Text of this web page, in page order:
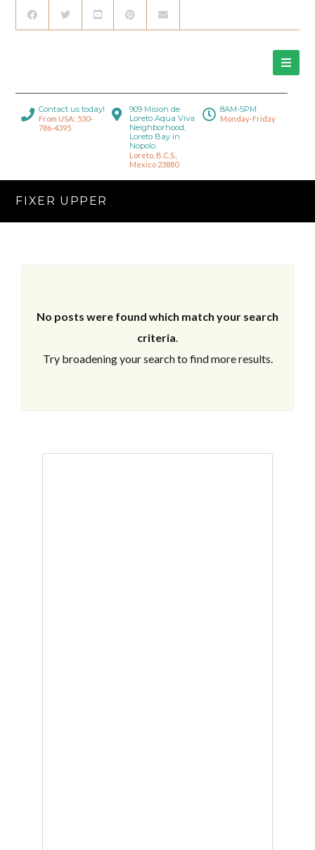
Contact us today!
From USA: 530-
786-4395
909 Mision de
Loreto Aqua Viva
Neighborhood,
Loreto Bay in
Nopolo.
Loreto, B.C.S.,
Mexico 23880
8AM-5PM
Monday-Friday
FIXER UPPER
No posts were found which match your search
criteria.
Try broadening your search to find more results.